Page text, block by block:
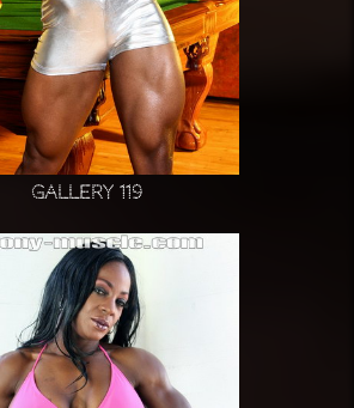
Gallery 119